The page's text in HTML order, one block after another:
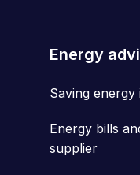
Energy
Saving energy
Energy bills
supplier